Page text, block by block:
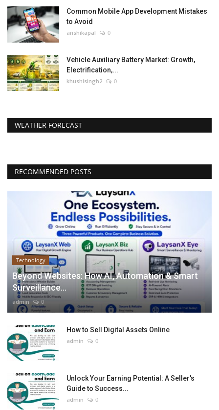
Common Mobile App Development Mistakes
to Avoid
anshikapal 0
Vehicle Auxiliary Battery Market: Growth,
Electrification,...
khushisingh2 0
WEATHER FORECAST
RECOMMENDED POSTS
Technology
Beyond Websites: How AI, Automation & Smart
Surveillance...
admin 0
How to Sell Digital Assets Online
admin 0
Unlock Your Earning Potential: A Seller's
Guide to Success...
admin 0